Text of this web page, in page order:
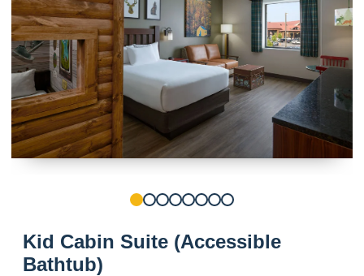
Kid Cabin Suite (Accessible
Bathtub)